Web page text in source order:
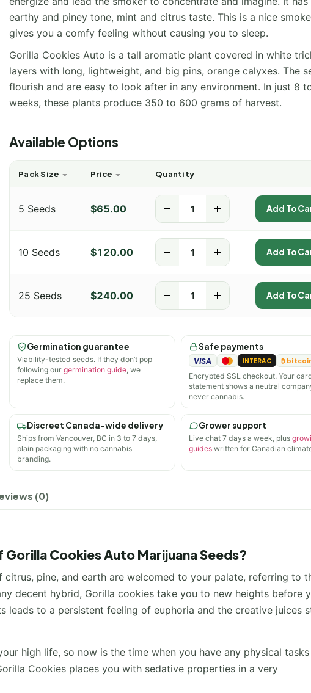
earthy and piney tone, mint and citrus taste. This is a nice
gives you a comfy feeling without causing you to sleep.
Gorilla Cookies Auto is a tall aromatic plant covered in white
layers with long, lightweight, and big pins, orange calyxes. The
flourish and are easy to look after in any environment. In just 8
weeks, these plants produce 350 to 600 grams of harvest.
Available Options
Pack Size Price Quantity
5 Seeds $65.00 Add To
10 Seeds $120.00 Add To
25 Seeds $240.00 Add To
Germination guarantee
Viability-tested seeds. If they don’t pop
following our germination guide, we
replace them.
Safe payments
VISA INTERAC ₿
Encrypted SSL checkout. Your
statement shows a neutral
never cannabis.
Discreet Canada-wide delivery
Ships from Vancouver, BC in 3 to 7 days,
plain packaging with no cannabis
branding.
Grower support
Live chat 7 days a week, plus
guideswritten for Canadian
(0)
Cookies Auto Marijuana Seeds?
pine, and earth are welcomed to your palate, referring to
decent hybrid, Gorilla cookies take you to new heights before
to a persistent feeling of euphoria and the creative juices
high life, so now is the time when you have any physical
Cookies places you with sedative properties in a very